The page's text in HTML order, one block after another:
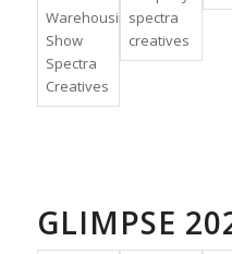
GLIMPSE